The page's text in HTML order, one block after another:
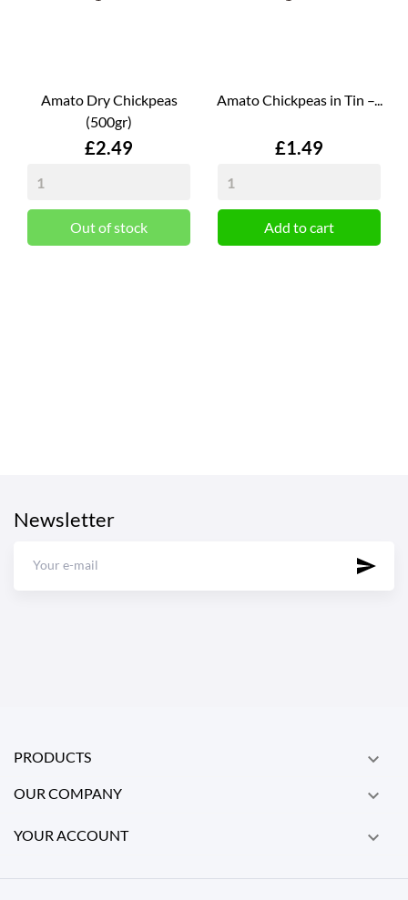
Amato Dry Chickpeas
(500gr)
Price
£2.49
Out of stock
Amato Chickpeas in Tin –...
Price
£1.49
Add to cart
Newsletter
PRODUCTS 
OUR COMPANY 
YOUR ACCOUNT 